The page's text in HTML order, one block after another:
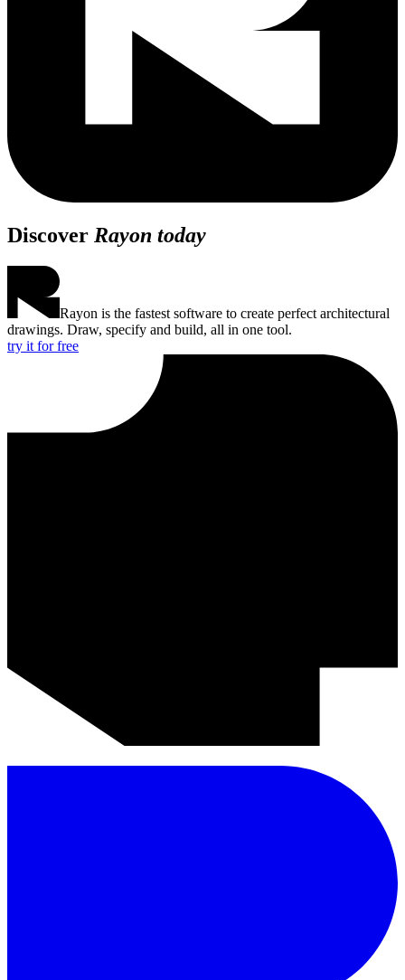
Discover Rayon today
Rayon is the fastest software to create perfect architectural
drawings. Draw, specify and build, all in one tool.
try it for free